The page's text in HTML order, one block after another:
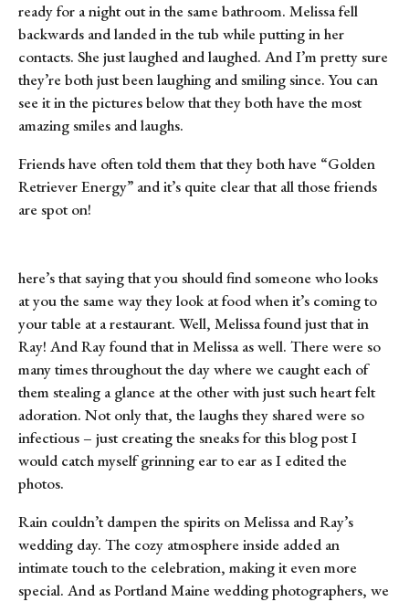
ready for a night out in the same bathroom. Melissa fell
backwards and landed in the tub while putting in her
contacts. She just laughed and laughed. And I’m pretty sure
they’re both just been laughing and smiling since. You can
see it in the pictures below that they both have the most
amazing smiles and laughs.
Friends have often told them that they both have “Golden
Retriever Energy” and it’s quite clear that all those friends
are spot on!
here’s that saying that you should find someone who looks
at you the same way they look at food when it’s coming to
your table at a restaurant. Well, Melissa found just that in
Ray! And Ray found that in Melissa as well. There were so
many times throughout the day where we caught each of
them stealing a glance at the other with just such heart felt
adoration. Not only that, the laughs they shared were so
infectious – just creating the sneaks for this blog post I
would catch myself grinning ear to ear as I edited the
photos.
Rain couldn’t dampen the spirits on Melissa and Ray’s
wedding day. The cozy atmosphere inside added an
intimate touch to the celebration, making it even more
special. And as Portland Maine wedding photographers, we